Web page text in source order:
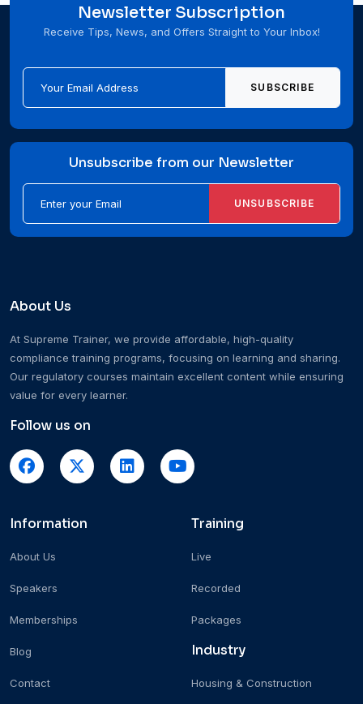
Newsletter Subscription
Receive Tips, News, and Offers Straight to Your Inbox!
SUBSCRIBE
Unsubscribe from our Newsletter
UNSUBSCRIBE
About Us
At Supreme Trainer, we provide affordable, high-quality
compliance training programs, focusing on learning and sharing.
Our regulatory courses maintain excellent content while ensuring
value for every learner.
Follow us on
Information
About Us
Speakers
Memberships
Blog
Contact
Training
Live
Recorded
Packages
Industry
Housing & Construction